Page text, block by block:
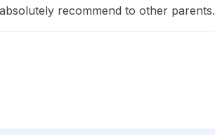
recommend to other parents.